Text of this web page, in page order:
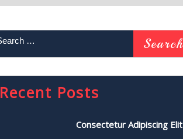
Recent Posts
Consectetur Adipiscing Elit